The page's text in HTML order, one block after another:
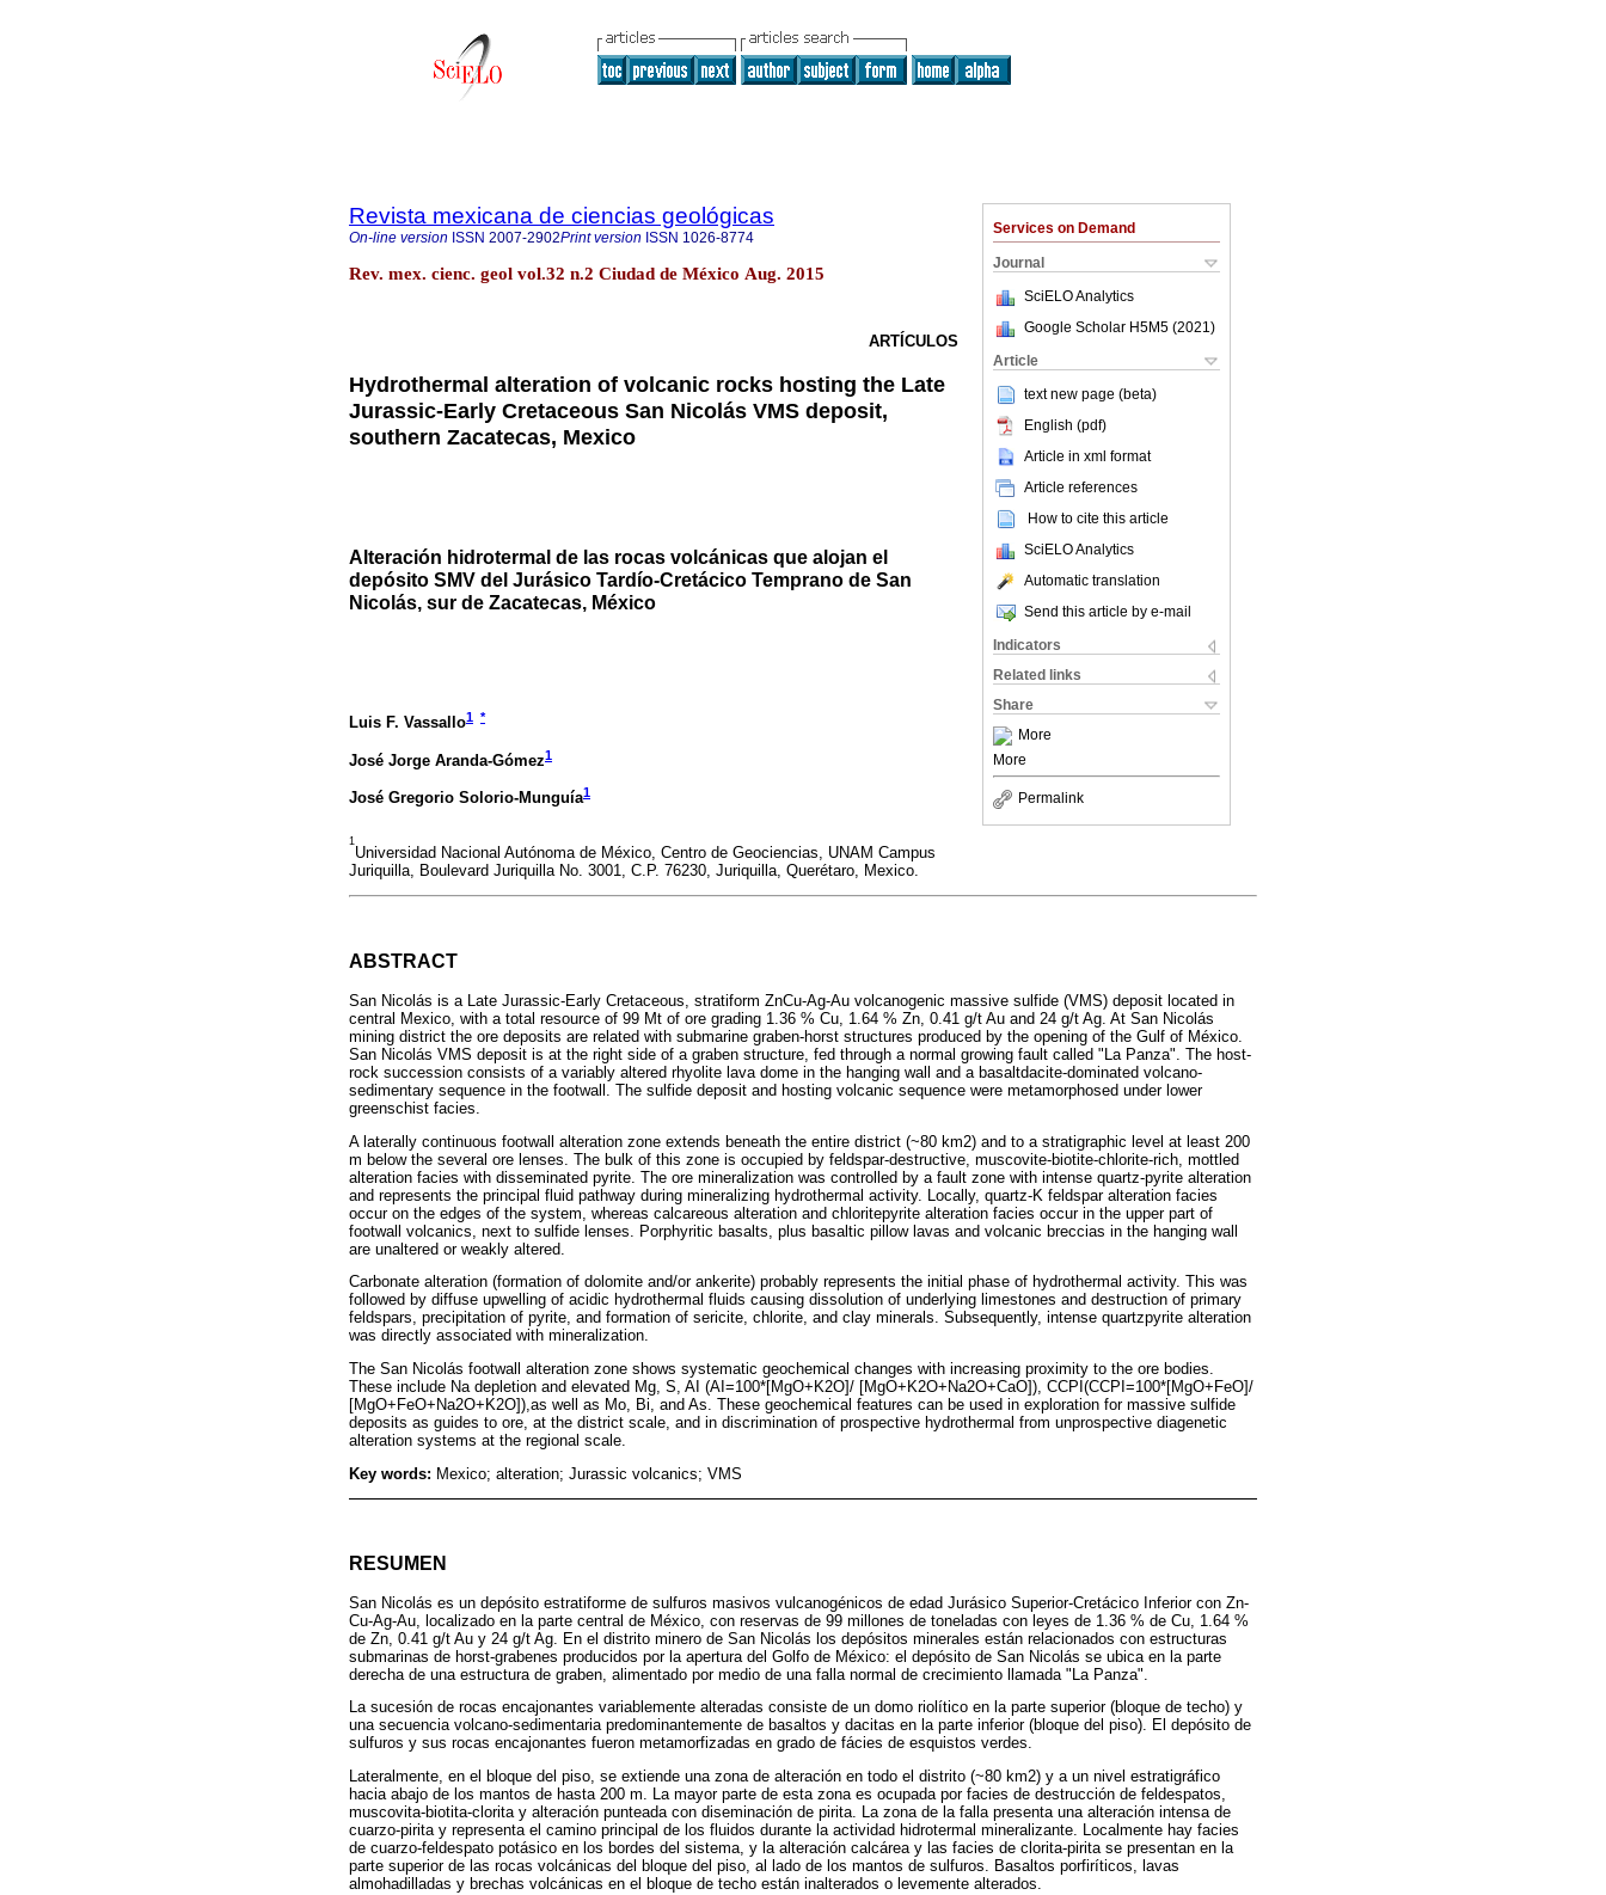
Services on Demand
Journal
SciELO Analytics
Google Scholar H5M5 (2021 )
Article
text new page (beta)
English (pdf)
Article in xml format
Article references
How to cite this article
SciELO Analytics
Automatic translation
Send this article by e-mail
Indicators
Related links
Share
More
More
Permalink
Revista mexicana de ciencias geológicas
On-line version ISSN 2007-2902Print version ISSN 1026-8774
Rev. mex. cienc. geol vol.32 n.2 Ciudad de México Aug. 2015
ARTÍCULOS
Hydrothermal alteration of volcanic rocks hosting the Late
Jurassic-Early Cretaceous San Nicolás VMS deposit,
southern Zacatecas, Mexico
Alteración hidrotermal de las rocas volcánicas que alojan el
depósito SMV del Jurásico Tardío-Cretácico Temprano de San
Nicolás, sur de Zacatecas, México
Luis F. Vassallo1 *
José Jorge Aranda-Gómez1
José Gregorio Solorio-Munguía1
1
Universidad Nacional Autónoma de México, Centro de Geociencias, UNAM Campus
Juriquilla, Boulevard Juriquilla No. 3001, C.P. 76230, Juriquilla, Querétaro, Mexico.
ABSTRACT
San Nicolás is a Late Jurassic-Early Cretaceous, stratiform ZnCu-Ag-Au volcanogenic massive sulfide (VMS) deposit located in
central Mexico, with a total resource of 99 Mt of ore grading 1.36 % Cu, 1.64 % Zn, 0.41 g/t Au and 24 g/t Ag. At San Nicolás
mining district the ore deposits are related with submarine graben-horst structures produced by the opening of the Gulf of México.
San Nicolás VMS deposit is at the right side of a graben structure, fed through a normal growing fault called "La Panza". The host-
rock succession consists of a variably altered rhyolite lava dome in the hanging wall and a basaltdacite-dominated volcano-
sedimentary sequence in the footwall. The sulfide deposit and hosting volcanic sequence were metamorphosed under lower
greenschist facies.
A laterally continuous footwall alteration zone extends beneath the entire district (~80 km2) and to a stratigraphic level at least 200
m below the several ore lenses. The bulk of this zone is occupied by feldspar-destructive, muscovite-biotite-chlorite-rich, mottled
alteration facies with disseminated pyrite. The ore mineralization was controlled by a fault zone with intense quartz-pyrite alteration
and represents the principal fluid pathway during mineralizing hydrothermal activity. Locally, quartz-K feldspar alteration facies
occur on the edges of the system, whereas calcareous alteration and chloritepyrite alteration facies occur in the upper part of
footwall volcanics, next to sulfide lenses. Porphyritic basalts, plus basaltic pillow lavas and volcanic breccias in the hanging wall
are unaltered or weakly altered.
Carbonate alteration (formation of dolomite and/or ankerite) probably represents the initial phase of hydrothermal activity. This was
followed by diffuse upwelling of acidic hydrothermal fluids causing dissolution of underlying limestones and destruction of primary
feldspars, precipitation of pyrite, and formation of sericite, chlorite, and clay minerals. Subsequently, intense quartzpyrite alteration
was directly associated with mineralization.
The San Nicolás footwall alteration zone shows systematic geochemical changes with increasing proximity to the ore bodies.
These include Na depletion and elevated Mg, S, AI (AI=100*[MgO+K2O]/ [MgO+K2O+Na2O+CaO]), CCPI(CCPI=100*[MgO+FeO]/
[MgO+FeO+Na2O+K2O]),as well as Mo, Bi, and As. These geochemical features can be used in exploration for massive sulfide
deposits as guides to ore, at the district scale, and in discrimination of prospective hydrothermal from unprospective diagenetic
alteration systems at the regional scale.
Key words: Mexico; alteration; Jurassic volcanics; VMS
RESUMEN
San Nicolás es un depósito estratiforme de sulfuros masivos vulcanogénicos de edad Jurásico Superior-Cretácico Inferior con Zn-
Cu-Ag-Au, localizado en la parte central de México, con reservas de 99 millones de toneladas con leyes de 1.36 % de Cu, 1.64 %
de Zn, 0.41 g/t Au y 24 g/t Ag. En el distrito minero de San Nicolás los depósitos minerales están relacionados con estructuras
submarinas de horst-grabenes producidos por la apertura del Golfo de México: el depósito de San Nicolás se ubica en la parte
derecha de una estructura de graben, alimentado por medio de una falla normal de crecimiento llamada "La Panza".
La sucesión de rocas encajonantes variablemente alteradas consiste de un domo riolítico en la parte superior (bloque de techo) y
una secuencia volcano-sedimentaria predominantemente de basaltos y dacitas en la parte inferior (bloque del piso). El depósito de
sulfuros y sus rocas encajonantes fueron metamorfizadas en grado de fácies de esquistos verdes.
Lateralmente, en el bloque del piso, se extiende una zona de alteración en todo el distrito (~80 km2) y a un nivel estratigráfico
hacia abajo de los mantos de hasta 200 m. La mayor parte de esta zona es ocupada por facies de destrucción de feldespatos,
muscovita-biotita-clorita y alteración punteada con diseminación de pirita. La zona de la falla presenta una alteración intensa de
cuarzo-pirita y representa el camino principal de los fluidos durante la actividad hidrotermal mineralizante. Localmente hay facies
de cuarzo-feldespato potásico en los bordes del sistema, y la alteración calcárea y las facies de clorita-pirita se presentan en la
parte superior de las rocas volcánicas del bloque del piso, al lado de los mantos de sulfuros. Basaltos porfiríticos, lavas
almohadilladas y brechas volcánicas en el bloque de techo están inalterados o levemente alterados.